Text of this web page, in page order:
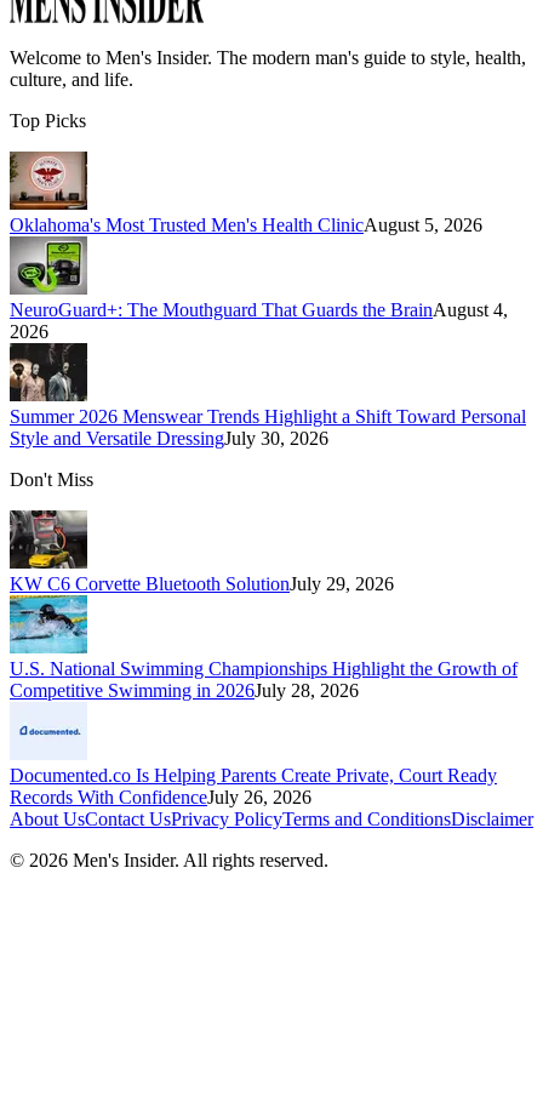
Welcome to Men's Insider. The modern man's guide to style, health,
culture, and life.
Top Picks
Oklahoma's Most Trusted Men's Health ClinicAugust 5, 2026
NeuroGuard+: The Mouthguard That Guards the BrainAugust 4,
2026
Summer 2026 Menswear Trends Highlight a Shift Toward Personal
Style and Versatile DressingJuly 30, 2026
Don't Miss
KW C6 Corvette Bluetooth SolutionJuly 29, 2026
U.S. National Swimming Championships Highlight the Growth of
Competitive Swimming in 2026July 28, 2026
Documented.co Is Helping Parents Create Private, Court Ready
Records With ConfidenceJuly 26, 2026
About UsContact UsPrivacy PolicyTerms and ConditionsDisclaimer
© 2026 Men's Insider. All rights reserved.